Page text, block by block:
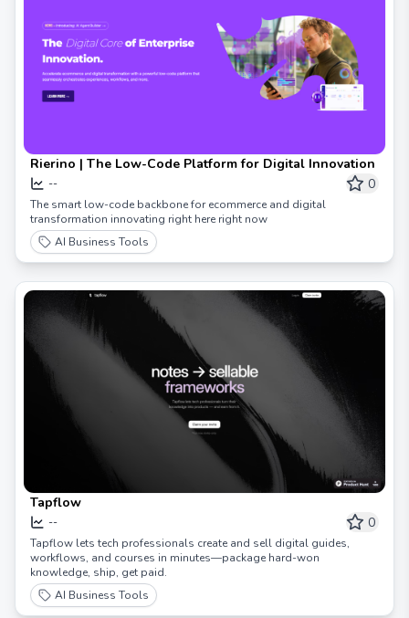
Rierino | The Low-Code Platform for Digital Innovation
-- 0
The smart low-code backbone for ecommerce and digital
transformation innovating right here right now
AI Business Tools
Tapflow
-- 0
Tapflow lets tech professionals create and sell digital guides,
workflows, and courses in minutes—package hard-won
knowledge, ship, get paid.
AI Business Tools